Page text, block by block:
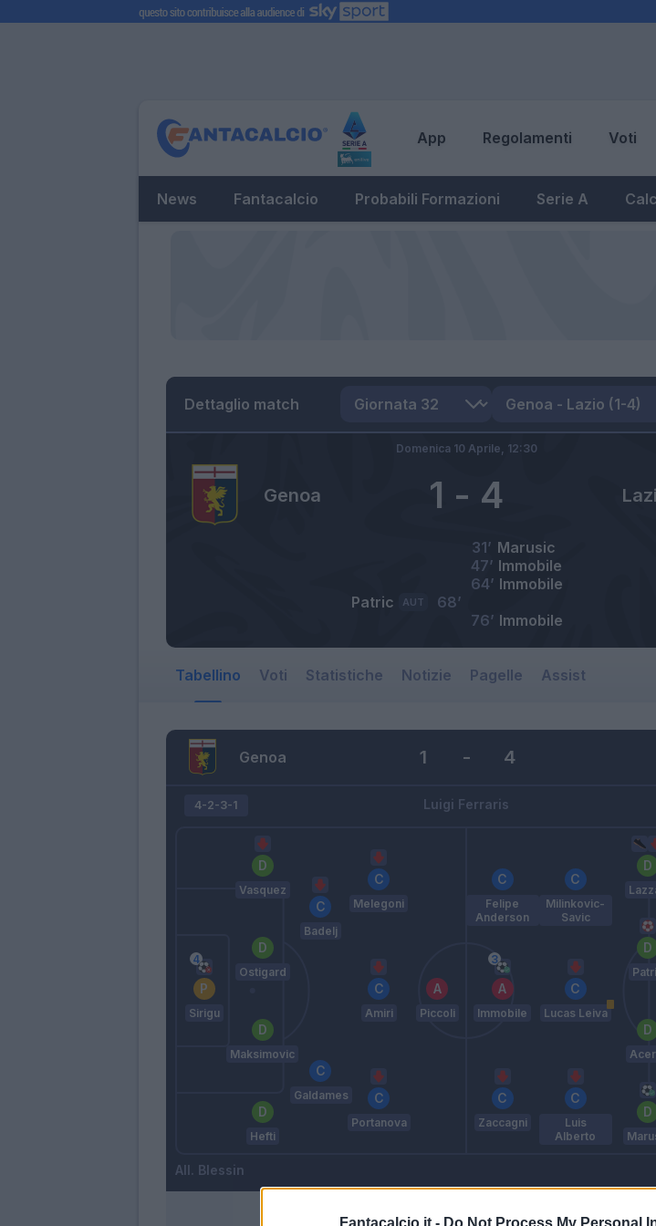
Fantacalcio.it - Do Not Process My Personal
App Regolamenti Voti
News Fantacalcio Probabili Formazioni Serie A
Dettaglio match
Genoa 1 - 4
Domenica 10 Aprile, 12:30
Marusic
31’
Immobile
47’
Immobile
64’
Patric
AUT
68’
Immobile
76’
Tabellino Voti Statistiche Notizie Pagelle Assist
Genoa 1 - 4
Luigi Ferraris
4-2-3-1
Sirigu
Hefti
Maksimovic
Ostigard
Vasquez
Galdames
Badelj
Portanova
Amiri
Melegoni
Piccoli
Blessin
Zaccagni
Immobile
Felipe
Anderson
Luis
Alberto
Lucas Leiva
Milinkovic-
Savic